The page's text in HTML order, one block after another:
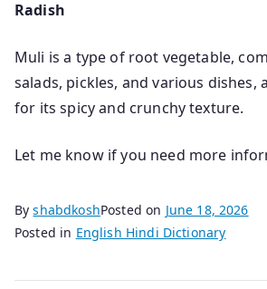
Radish
Muli is a type of root vegetable,
salads, pickles, and various dishes,
for its spicy and crunchy texture.
Let me know if you need more
ByshabdkoshPosted on June 18, 2026
Posted in English Hindi Dictionary